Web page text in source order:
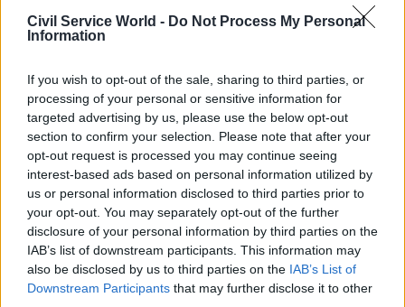
Civil Service World - Do Not Process My Personal
Information
If you wish to opt-out of the sale, sharing to third parties, or
processing of your personal or sensitive information for
targeted advertising by us, please use the below opt-out
section to confirm your selection. Please note that after your
opt-out request is processed you may continue seeing
interest-based ads based on personal information utilized by
us or personal information disclosed to third parties prior to
your opt-out. You may separately opt-out of the further
disclosure of your personal information by third parties on the
IAB’s list of downstream participants. This information may
also be disclosed by us to third parties on the IAB’s List of
Downstream Participants that may further disclose it to other
Vsevolod Shabad, Ruslan Yusupov
22 May Finance
A pattern of major
infrastructure